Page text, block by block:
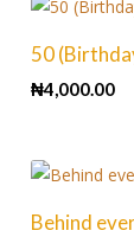
50
₦4,000.00
Behind